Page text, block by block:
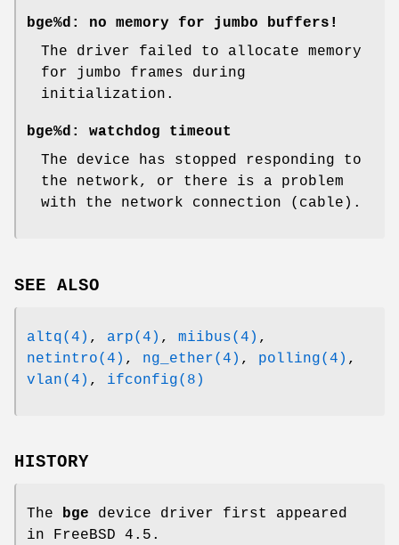
bge%d: no memory for jumbo buffers!
The driver failed to allocate memory
for jumbo frames during
initialization.
bge%d: watchdog timeout
The device has stopped responding to
the network, or there is a problem
with the network connection (cable).
SEE ALSO
altq(4) , arp(4) , miibus(4) ,
netintro(4) , ng_ether(4) , polling(4) ,
vlan(4) , ifconfig(8)
HISTORY
The bge device driver first appeared
in FreeBSD 4.5 .